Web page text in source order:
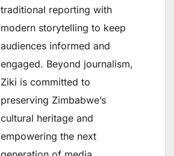
traditional reporting with
modern storytelling to keep
audiences informed and
engaged. Beyond journalism,
Ziki is committed to
preserving Zimbabwe’s
cultural heritage and
empowering the next